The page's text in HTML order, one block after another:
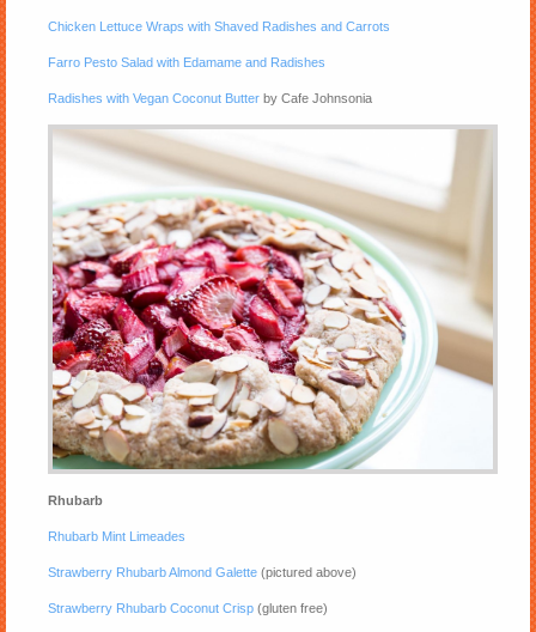
Chicken Lettuce Wraps with Shaved Radishes and Carrots
Farro Pesto Salad with Edamame and Radishes
Radishes with Vegan Coconut Butter by Cafe Johnsonia
Rhubarb
Rhubarb Mint Limeades
Strawberry Rhubarb Almond Galette (pictured above)
Strawberry Rhubarb Coconut Crisp (gluten free)